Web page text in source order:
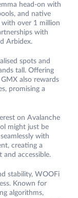
head-on with
and native
with over 1 million
with
Arbidex.
spots and
tall. Offering
also rewards
promising a
on Avalanche
might just be
with
creating a
and accessible.
stability, WOOFi
Known for
algorithms,